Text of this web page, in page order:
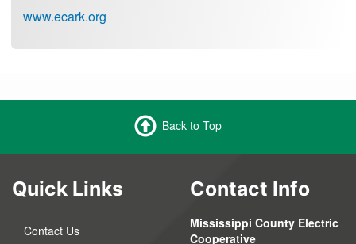
www.ecark.org
Back to Top
Quick Links
Contact Us
Contact Info
Mississippi County Electric
Cooperative